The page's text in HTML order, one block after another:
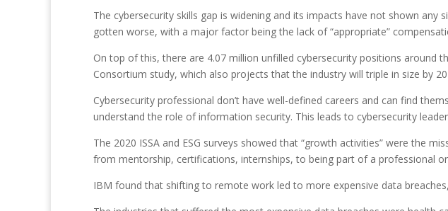
The cybersecurity skills gap is widening and its impacts have not shown
gotten worse, with a major factor being the lack of “appropriate”
On top of this, there are 4.07 million unfilled cybersecurity positions
Consortium study, which also projects that the industry will triple in size by
Cybersecurity professional don’t have well-defined careers and can find
understand the role of information security. This leads to cybersecurity
The 2020 ISSA and ESG surveys showed that “growth activities” were the
from mentorship, certifications, internships, to being part of a professional
IBM found that shifting to remote work led to more expensive data